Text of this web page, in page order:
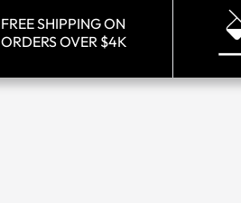
FREE SHIPPING ON
ORDERS OVER $4K